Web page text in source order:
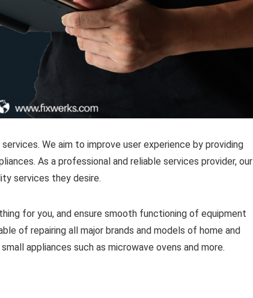
We aim to improve user experience by providing
As a professional and reliable services provider, our
services they desire.
for you, and ensure smooth functioning of equipment
of repairing all major brands and models of home and
appliances such as microwave ovens and more.